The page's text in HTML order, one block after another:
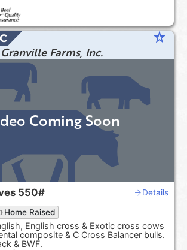
star_rate
Granville Farms, Inc.
550# Details
Home Raised
English cross & Exotic cross cows
composite & C Cross Balancer bulls.
& BWF.
Coming Soon